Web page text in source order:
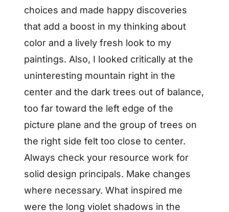
choices and made happy discoveries
that add a boost in my thinking about
color and a lively fresh look to my
paintings. Also, I looked critically at the
uninteresting mountain right in the
center and the dark trees out of balance,
too far toward the left edge of the
picture plane and the group of trees on
the right side felt too close to center.
Always check your resource work for
solid design principals. Make changes
where necessary. What inspired me
were the long violet shadows in the